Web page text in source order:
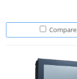
Compare